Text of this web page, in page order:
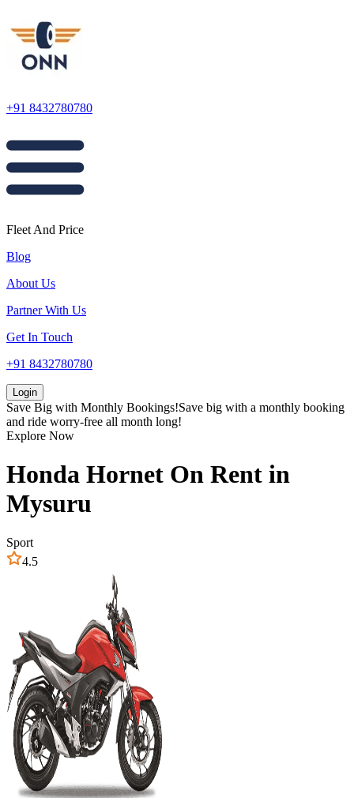
+91 8432780780
Fleet And Price
Blog
About Us
Partner With Us
Get In Touch
+91 8432780780
Login
Save Big with Monthly Bookings!Save big with a monthly booking
and ride worry-free all month long!
Explore Now
Honda Hornet On Rent in
Mysuru
Sport
4.5